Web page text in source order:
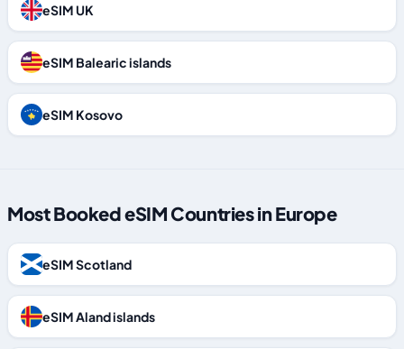
eSIM UK
eSIM Balearic islands
eSIM Kosovo
Most Booked eSIM Countries in Europe
eSIM Scotland
eSIM Aland islands